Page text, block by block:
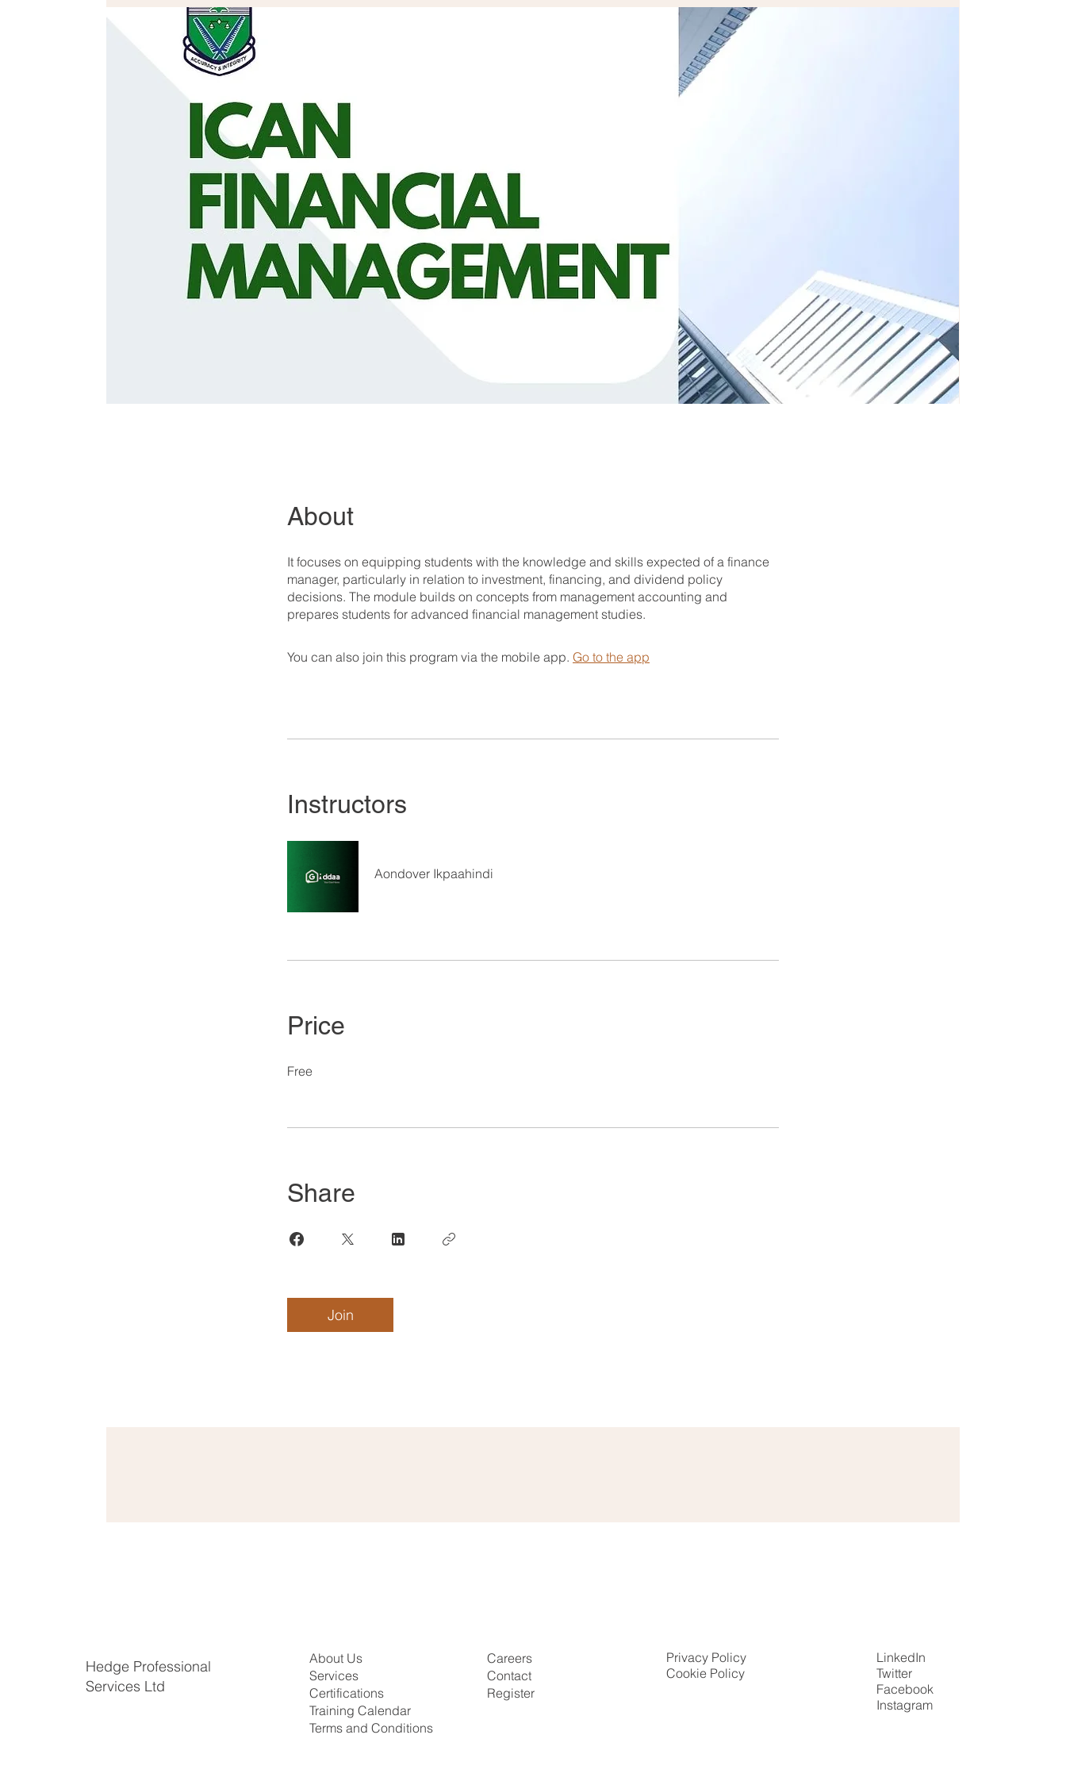
About
It focuses on equipping students with the knowledge and skills expected of a finance
manager, particularly in relation to investment, financing, and dividend policy
decisions. The module builds on concepts from management accounting and
prepares students for advanced financial management studies.
You can also join this program via the mobile app. Go to the app
Instructors
Aondover Ikpaahindi
Price
Free
Share
Join
About Us
Services
Certifications
​Training Calendar
Terms and Conditions
Careers
Contact
Register
Privacy Policy
Cookie Policy
LinkedIn
Twitter
Facebook
Instagram
Hedge Professional
Services Ltd